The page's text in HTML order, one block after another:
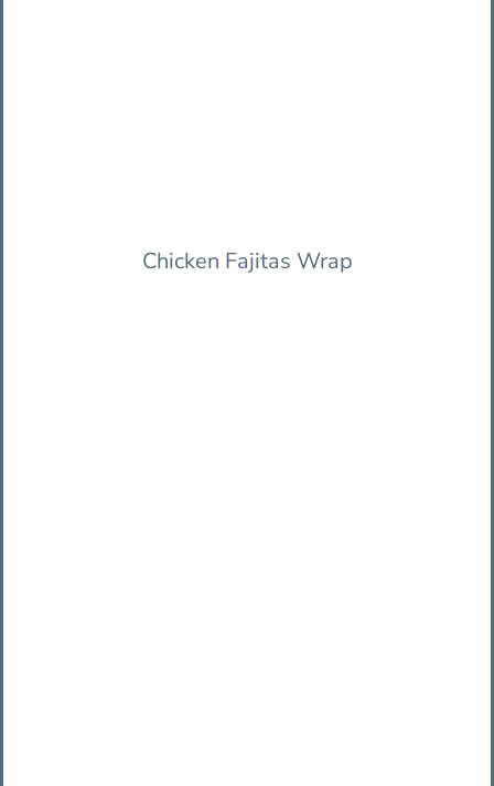
Chicken Fajitas Wrap